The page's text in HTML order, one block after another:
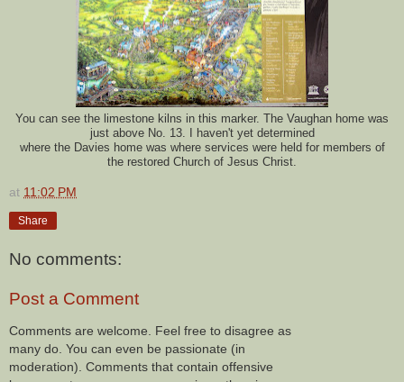
You can see the limestone kilns in this marker. The Vaughan home was
just above No. 13.
I haven't yet determined
where the Davies home was where services were held for members of
the restored Church of Jesus Christ.
at 11:02 PM
Share
No comments:
Post a Comment
Comments are welcome. Feel free to disagree as
many do. You can even be passionate (in
moderation). Comments that contain offensive